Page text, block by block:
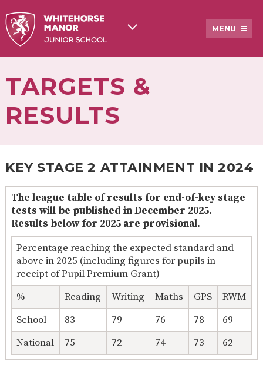
MENU
ABOUT
US
WHITEHORSE
MANOR
JUNIOR
SCHOOL
HISTORY
STAFF
COMMUNICATIONS
AND
CLUBS
GRANT
FUNDING
ACADEMY
COUNCIL
INFORMATION
LUNCHES
AT
PEGASUS
TARGETS &
RESULTS
KEY STAGE 2 ATTAINMENT IN 2024
The league table of results for end-of-key stage
tests will be published in December 2025.
Results below for 2025 are provisional.
Percentage reaching the expected standard and
above in 2025 (including figures for pupils in
receipt of Pupil Premium Grant)
%
Reading Writing Maths GPS
RWM
School
83 79 76 78
69
National
75 72 74 73 62